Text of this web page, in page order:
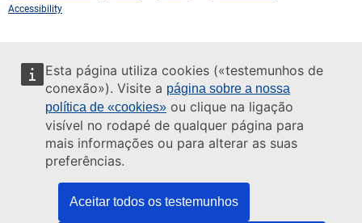
Esta página utiliza cookies («testemunhos de
conexão»). Visite a página sobre a nossa
política de «cookies» ou clique na ligação
visível no rodapé de qualquer página para
mais informações ou para alterar as suas
preferências.
Aceitar todos os testemunhos
Accessibility